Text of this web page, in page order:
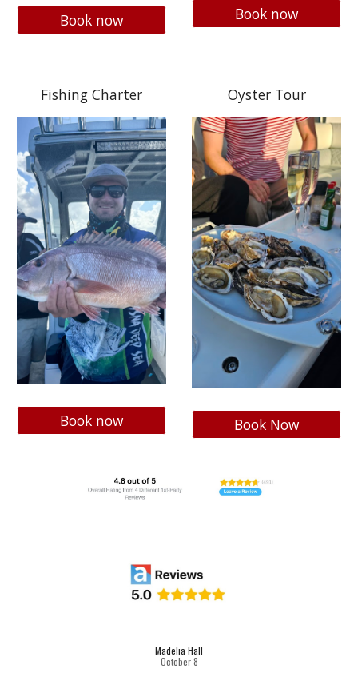
Book now Book now
Fishing Charter
Book now
Oyster Tour
Book Now
Madelia Hall
October8